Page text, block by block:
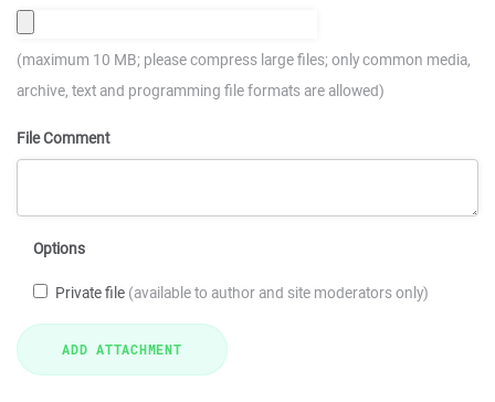
(maximum 10 MB; please compress large files; only common media,
archive, text and programming file formats are allowed)
File Comment
Options
Private file (available to author and site moderators only)